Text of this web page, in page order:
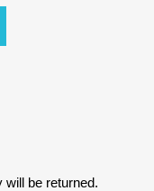
be returned.